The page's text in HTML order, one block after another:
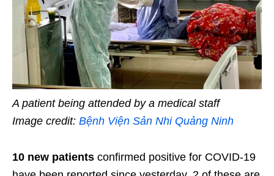
A patient being attended by a medical staff
Image credit: Bệnh Viện Sản Nhi Quảng Ninh
10 new patients confirmed positive for COVID-19